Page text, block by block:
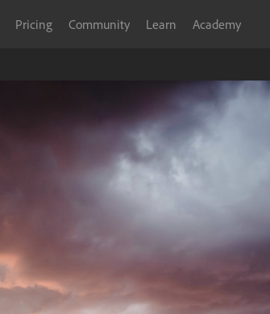
Pricing Community Learn Academy